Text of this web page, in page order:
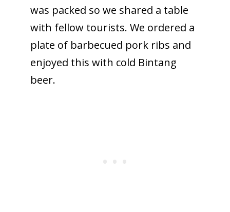
was packed so we shared a table
with fellow tourists. We ordered a
plate of barbecued pork ribs and
enjoyed this with cold Bintang
beer.